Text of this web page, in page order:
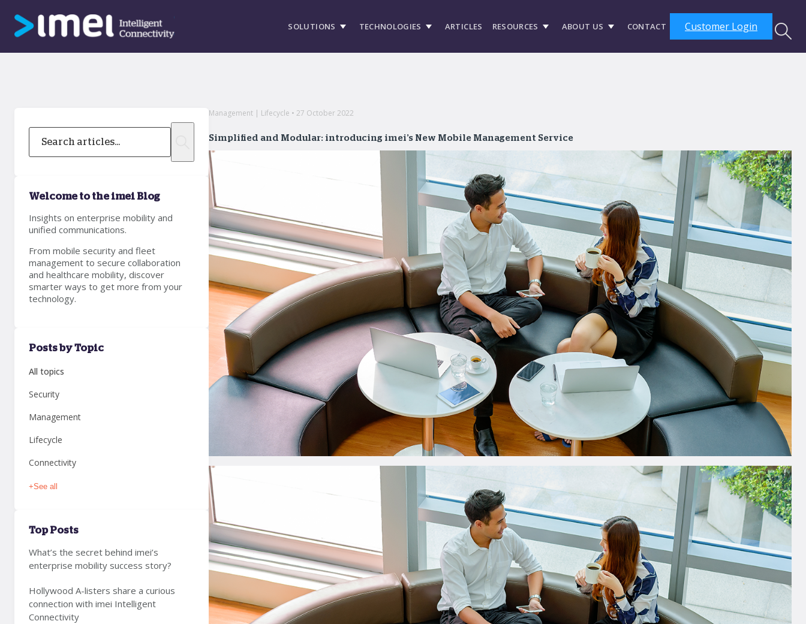
SOLUTIONS TECHNOLOGIES ARTICLES RESOURCES ABOUT US CONTACT Customer Login
Welcome to the imei Blog
Insights on enterprise mobility and
unified communications.
From mobile security and fleet
management to secure collaboration
and healthcare mobility, discover
smarter ways to get more from your
technology.
Posts by Topic
All topics
Security
Management
Lifecycle
Connectivity
+See all
Top Posts
What’s the secret behind imei’s
enterprise mobility success story?
Hollywood A-listers share a curious
connection with imei Intelligent
Connectivity
Management | Lifecycle • 27 October 2022
Simplified and Modular: introducing imei’s New Mobile Management Service